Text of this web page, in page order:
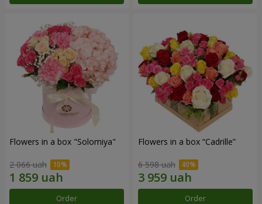
Flowers in a box "Solomiya"
2 066 uah
Order
Flowers in a box “Cadrille”
6 598 uah
Order